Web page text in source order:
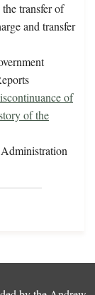
transfer of
and transfer
of
of the